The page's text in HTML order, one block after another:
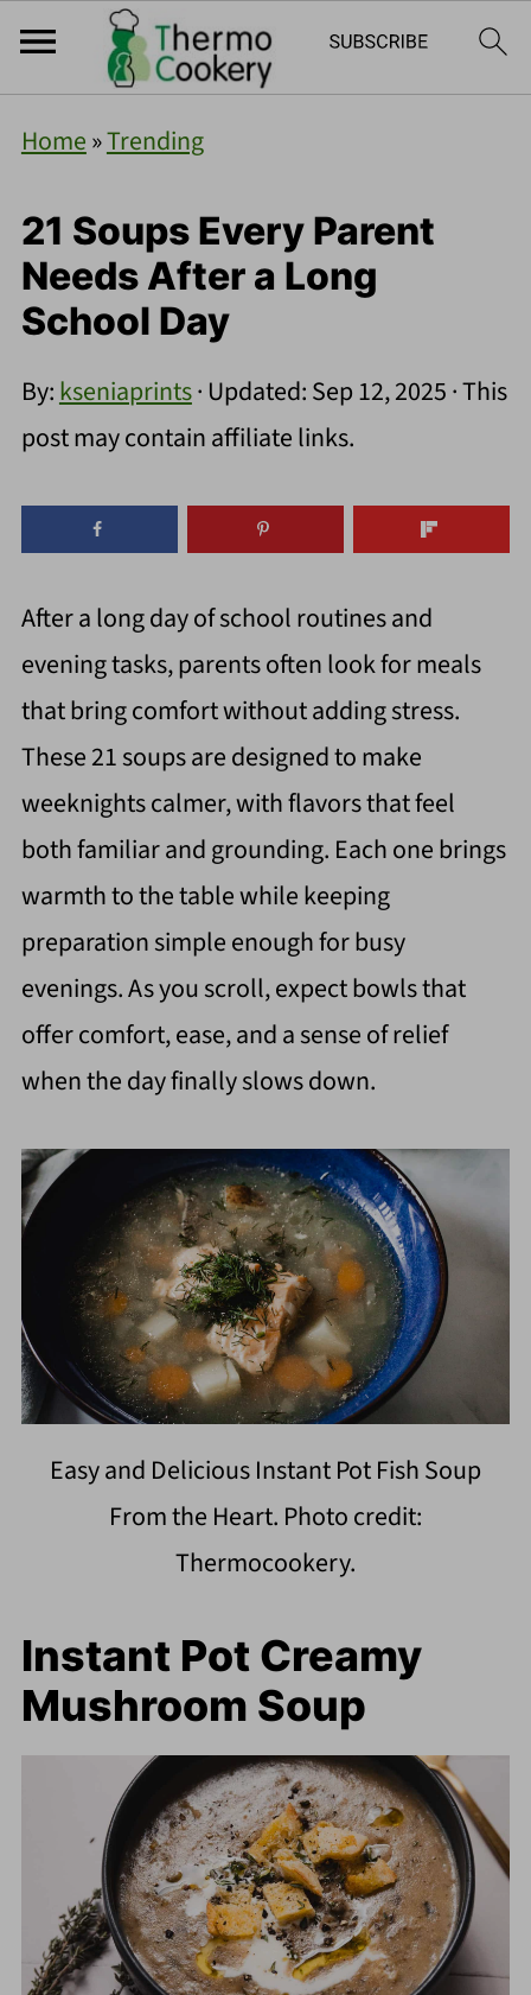
Home»Trending
21 Soups Every Parent
Needs After a Long
School Day
By:kseniaprints· Updated:Sep 12, 2025· This
post may contain affiliate links.
After a long day of school routines and
evening tasks, parents often look for meals
that bring comfort without adding stress.
These 21 soups are designed to make
weeknights calmer, with flavors that feel
both familiar and grounding. Each one brings
warmth to the table while keeping
preparation simple enough for busy
evenings. As you scroll, expect bowls that
offer comfort, ease, and a sense of relief
when the day finally slows down.
Easy and Delicious Instant Pot Fish Soup
From the Heart. Photo credit:
Thermocookery.
Instant Pot Creamy
Mushroom Soup